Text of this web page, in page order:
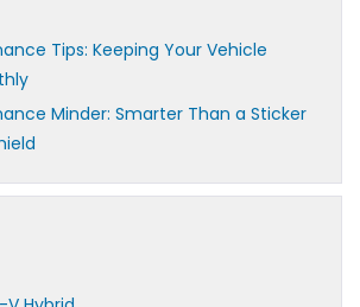
Tips: Keeping Your Vehicle
Minder: Smarter Than a Sticker